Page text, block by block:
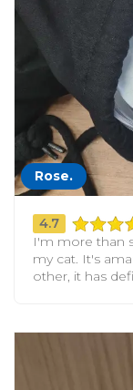
Rose.
4.7
I'm more than
my cat. It's
other, it has